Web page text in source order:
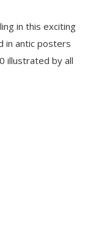
in this exciting
in antic posters
illustrated by all